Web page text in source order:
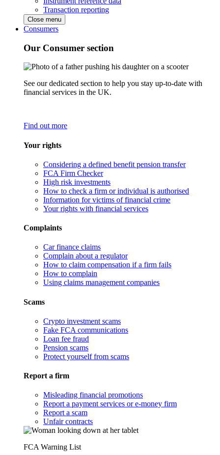
Transaction reporting
Close menu
Consumers
Our Consumer section
See our dedicated section to help you stay up-to-date with
financial services in the UK.
Find out more
Your rights
Considering a defined benefit pension transfer
FCA Firm Checker
High risk investments
How to check a firm or individual is authorised
Information for victims of financial crime
Your rights with financial services
Complaints
Car finance claims
Complain about a regulator
How to claim compensation if a firm fails
How to complain
Using claims management companies
Scams
Crypto investment scams
Fake FCA communications
Loan fee fraud
Pension scams
Protect yourself from scams
Report a firm
Misleading financial promotions
Report a payment services or e-money firm
Report a scam
Unfair contracts
FCA Warning List